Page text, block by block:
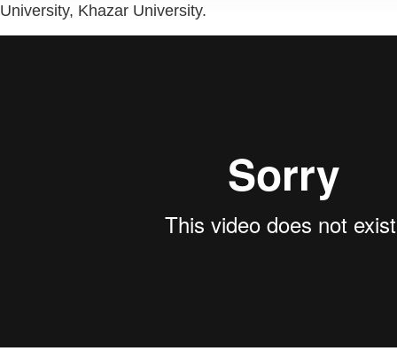
University, Khazar University.